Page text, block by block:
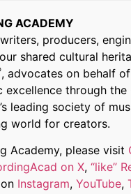
ACADEMY
producers,
shared cultural
, advocates on behalf
through the
leading society of
world for creators.
Academy, please visit
on X, “like”
Instagram, YouTube,